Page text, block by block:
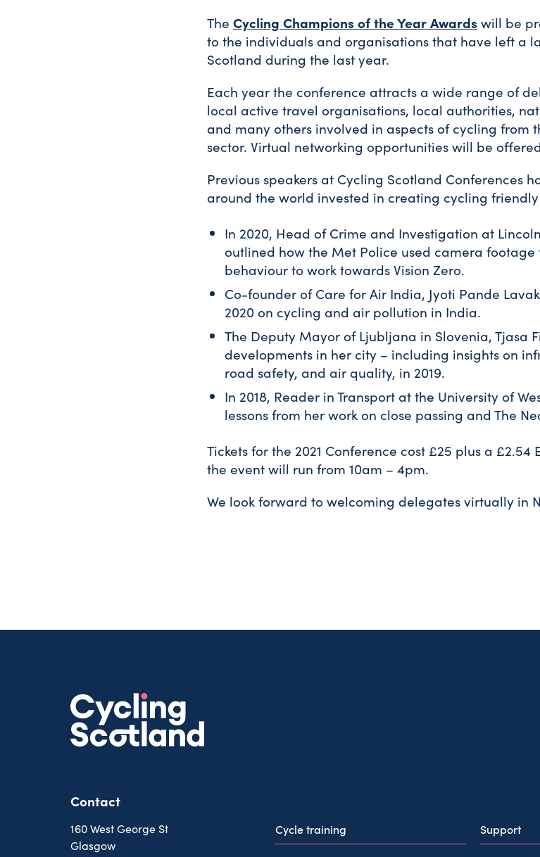
The Cycling Champions of the Year Awards will be
to the individuals and organisations that have left a
Scotland during the last year.
Each year the conference attracts a wide range of
local active travel organisations, local authorities,
and many others involved in aspects of cycling from
sector. Virtual networking opportunities will be
Previous speakers at Cycling Scotland Conferences
around the world invested in creating cycling
In 2020, Head of Crime and Investigation at
outlined how the Met Police used camera
behaviour to work towards Vision Zero.
Co-founder of Care for Air India, Jyoti Pande
2020 on cycling and air pollution in India.
The Deputy Mayor of Ljubljana in Slovenia, Tjasa
developments in her city – including insights on
road safety, and air quality, in 2019.
In 2018, Reader in Transport at the University of
lessons from her work on close passing and The
Tickets for the 2021 Conference cost £25 plus a
the event will run from 10am – 4pm.
We look forward to welcoming delegates virtually in
Contact
160 West George St
Glasgow
Cycle training Support